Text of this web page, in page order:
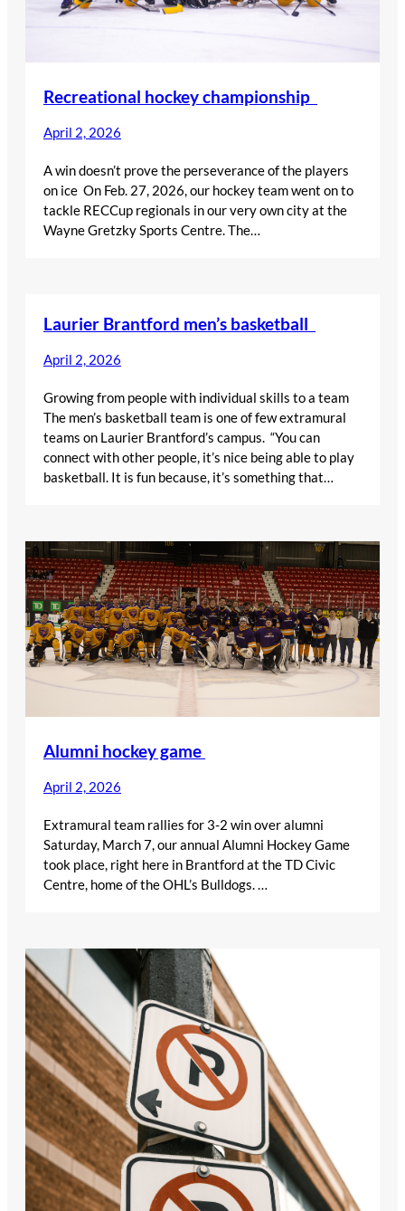
Recreational hockey championship
April 2, 2026
A win doesn’t prove the perseverance of the players
on ice On Feb. 27, 2026, our hockey team went on to
tackle RECCup regionals in our very own city at the
Wayne Gretzky Sports Centre. The…
Laurier Brantford men’s basketball
April 2, 2026
Growing from people with individual skills to a team
The men’s basketball team is one of few extramural
teams on Laurier Brantford’s campus. “You can
connect with other people, it’s nice being able to play
basketball. It is fun because, it’s something that…
Alumni hockey game
April 2, 2026
Extramural team rallies for 3-2 win over alumni
Saturday, March 7, our annual Alumni Hockey Game
took place, right here in Brantford at the TD Civic
Centre, home of the OHL’s Bulldogs. …